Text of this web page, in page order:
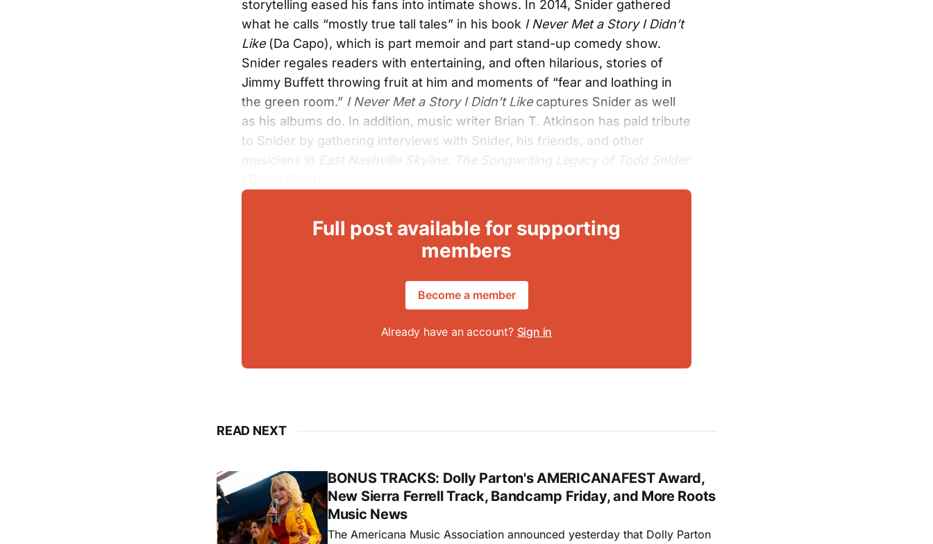
storytelling eased his fans into intimate shows. In 2014, Snider gathered
what he calls “mostly true tall tales” in his book I Never Met a Story I Didn’t
Like (Da Capo), which is part memoir and part stand-up comedy show.
Snider regales readers with entertaining, and often hilarious, stories of
Jimmy Buffett throwing fruit at him and moments of “fear and loathing in
the green room.” I Never Met a Story I Didn’t Likecaptures Snider as well
as his albums do. In addition, music writer Brian T. Atkinson has paid tribute
to Snider by gathering interviews with Snider, his friends, and other
musicians in East Nashville Skyline: The Songwriting Legacy of Todd Snider
Full post available for supporting
members
Become a member
Already have an account? Sign in
READ NEXT
BONUS TRACKS: Dolly Parton's AMERICANAFEST Award,
New Sierra Ferrell Track, Bandcamp Friday, and More Roots
Music News
The Americana Music Association announced yesterday that Dolly Parton